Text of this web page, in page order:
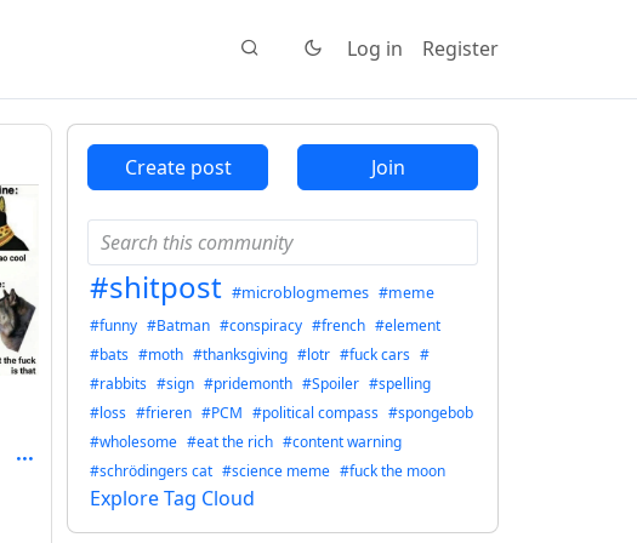
Log in Register
Create post Join
#shitpost #microblogmemes #meme
#funny #Batman #conspiracy #french #element
#bats #moth #thanksgiving #lotr #fuck cars #
#rabbits #sign #pridemonth #Spoiler #spelling
#loss #frieren #PCM #political compass #spongebob
#wholesome #eat the rich #content warning
#schrödingers cat #science meme #fuck the moon
Explore Tag Cloud